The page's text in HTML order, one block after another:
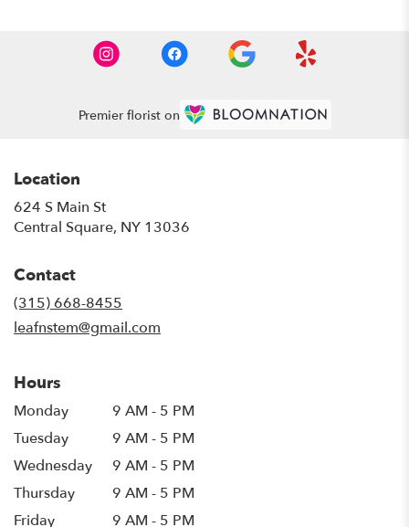
Premier florist on
Location
624 S Main St
Central Square, NY 13036
Contact
(315) 668-8455
leafnstem@gmail.com
Hours
Monday
9 AM - 5 PM
Tuesday
9 AM - 5 PM
Wednesday
9 AM - 5 PM
Thursday
9 AM - 5 PM
Friday
9 AM - 5 PM